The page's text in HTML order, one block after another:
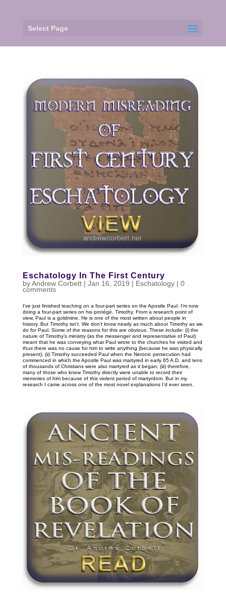
Select Page
Eschatology In The First Century
byAndrew Corbett| Jan 16, 2019 | Eschatology| 0
comments
I’ve just finished teaching on a four-part series on the Apostle Paul. I’m now
doing a four-part series on his protégé, Timothy. From a research point of
view, Paul is a goldmine. He is one of the most written about people in
history. But Timothy isn’t. We don’t know nearly as much about Timothy as we
do for Paul. Some of the reasons for this are obvious. These include: (i) the
nature of Timothy’s ministry (as the messenger and representative of Paul)
meant that he was conveying what Paul wrote to the churches he visited and
thus there was no cause for him to write anything (because he was physically
present); (ii) Timothy succeeded Paul when the Neronic persecution had
commenced in which the Apostle Paul was martyred in early 65 A.D. and tens
of thousands of Christians were also martyred as it began; (iii) therefore,
many of those who knew Timothy directly were unable to record their
memories of him because of this violent period of martyrdom. But in my
research I came across one of the most novel explanations I’d ever seen.